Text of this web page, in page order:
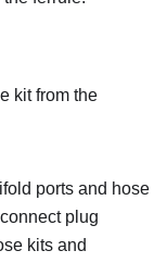
kit from the
ports and hose
plug
kits and